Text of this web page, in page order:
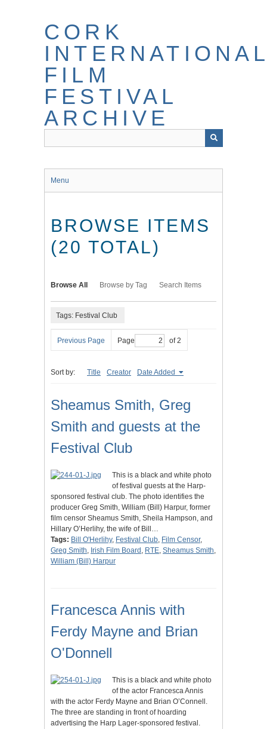
CORK
FILM
FESTIVAL
ARCHIVE
Menu
BROWSE ITEMS
(20 TOTAL)
Browse All Browse by Tag Search Items
Tags: Festival Club
Previous Page Page of 2
Sort by: Title Creator Date Added
Sheamus Smith, Greg
Smith and guests at the
Festival Club
This is a black and white photo
of festival guests at the Harp-
sponsored festival club. The photo identifies the
producer Greg Smith, William (Bill) Harpur, former
film censor Sheamus Smith, Sheila Hampson, and
Hillary O’Herlihy, the wife of Bill…
Tags: Bill O'Herlihy, Festival Club, Film Censor,
Greg Smith, Irish Film Board , RTE, Sheamus Smith,
William (Bill) Harpur
Francesca Annis with
Ferdy Mayne and Brian
O'Donnell
This is a black and white photo
of the actor Francesca Annis
with the actor Ferdy Mayne and Brian O’Connell.
The three are standing in front of hoarding
advertising the Harp Lager-sponsored festival.